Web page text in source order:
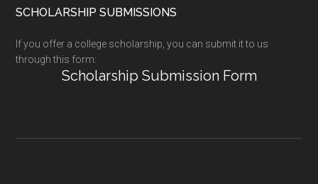
SCHOLARSHIP SUBMISSIONS
If you offer a college scholarship, you can submit it to us
through this form:
Scholarship Submission Form